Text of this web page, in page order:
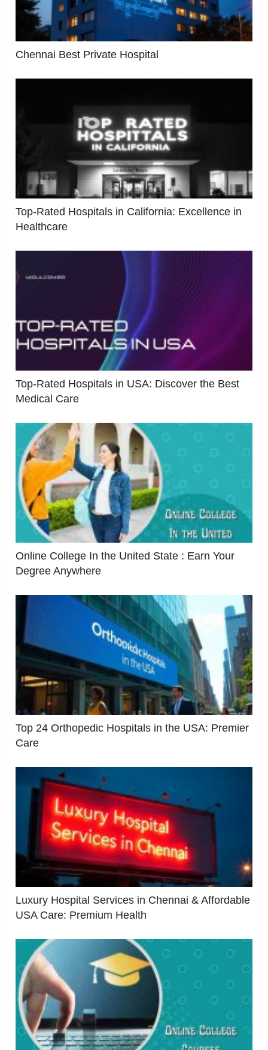
Chennai Best Private Hospital
Top-Rated Hospitals in California: Excellence in
Healthcare
Top-Rated Hospitals in USA: Discover the Best
Medical Care
Online College In the United State : Earn Your
Degree Anywhere
Top 24 Orthopedic Hospitals in the USA: Premier
Care
Luxury Hospital Services in Chennai & Affordable
USA Care: Premium Health